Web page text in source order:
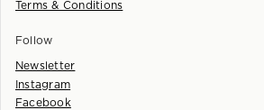
Terms & Conditions
Follow
Newsletter
Instagram
Facebook